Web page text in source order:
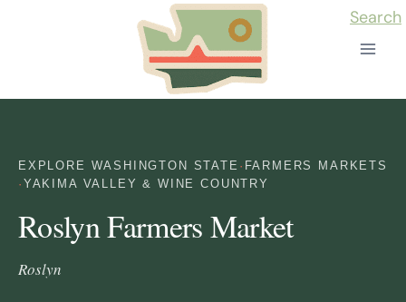
Search
EXPLORE WASHINGTON STATE · FARMERS MARKETS
· YAKIMA VALLEY & WINE COUNTRY
Roslyn Farmers Market
Roslyn